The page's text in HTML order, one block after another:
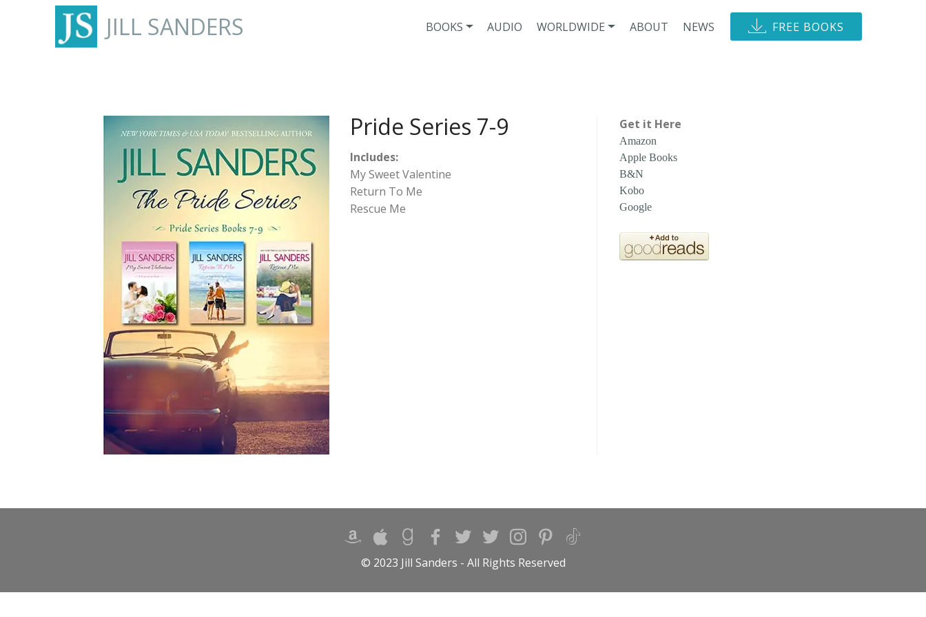
JILL SANDERS BOOKS AUDIO WORLDWIDE ABOUT NEWS FREE BOOKS
Pride Series 7-9
Includes:
My Sweet Valentine
Return To Me
Rescue Me
Get it Here
Amazon
Apple Books
B&N
Kobo
Google
© 2023 Jill Sanders - All Rights Reserved